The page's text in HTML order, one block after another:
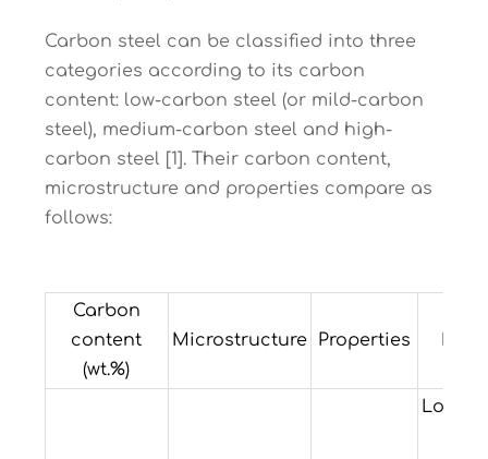
Carbon steel can be classified into three
categories according to its carbon
content: low-carbon steel (or mild-carbon
steel), medium-carbon steel and high-
carbon steel [1]. Their carbon content,
microstructure and properties compare as
follows:
Carbon
content
(wt.%)
Microstructure Properties
Low